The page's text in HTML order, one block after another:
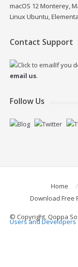
macOS 12 Monterey,
Linux Ubuntu,
Contact Support
If you
email us.
Follow Us
Home
Download Free
© Copyright, Qoppa
Users and Developers